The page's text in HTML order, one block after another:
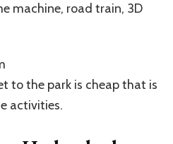
machine, road train, 3D
to the park is cheap that is
activities.